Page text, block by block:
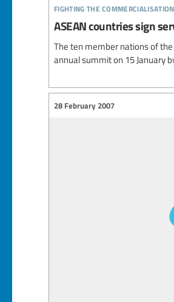
fighting the
ASEAN countries sign
The ten member nations of
annual summit on 15 January
28 February 2007